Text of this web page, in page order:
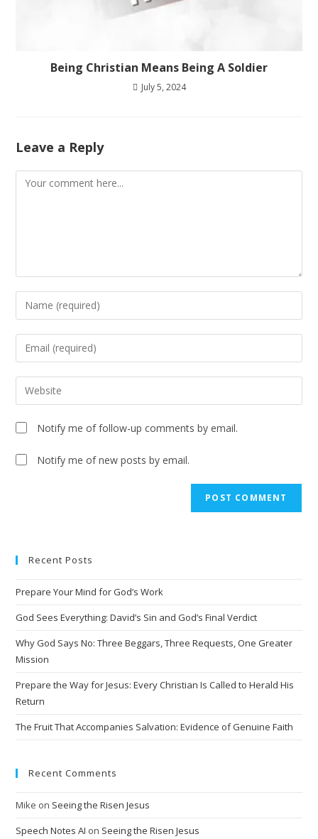
Being Christian Means Being A Soldier
July 5, 2024
Leave a Reply
Notify me of follow-up comments by email.
Notify me of new posts by email.
Recent Posts
Prepare Your Mind for God’s Work
God Sees Everything: David’s Sin and God’s Final Verdict
Why God Says No: Three Beggars, Three Requests, One Greater
Mission
Prepare the Way for Jesus: Every Christian Is Called to Herald His
Return
The Fruit That Accompanies Salvation: Evidence of Genuine Faith
Recent Comments
Mike on Seeing the Risen Jesus
Speech Notes AI on Seeing the Risen Jesus